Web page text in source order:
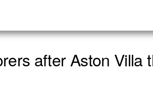
after Aston Villa